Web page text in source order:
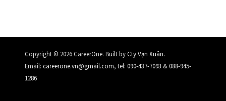
Copyright © 2026 CareerOne. Built byCty Vạn Xuân.
Email: careerone.vn@gmail.com, tel: 090-437-7093 &088-945-
1286